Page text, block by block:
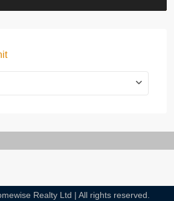
Realty Ltd | All rights reserved.